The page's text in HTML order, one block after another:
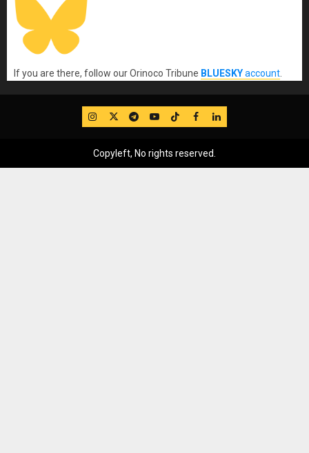
If you are there, follow our Orinoco Tribune BLUESKYaccount.
IG TwitterTelegram
YouTube
TikTok
FB LinkedIn
Copyleft, No rights reserved.